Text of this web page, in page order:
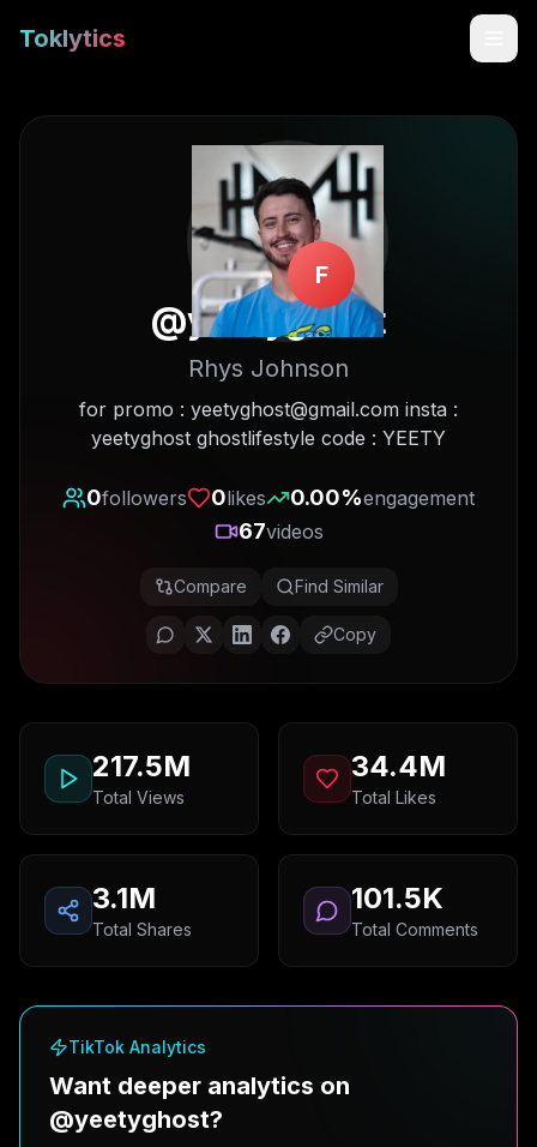
Toklytics
Sign In
Get Chrome Extension
F
@yeetyghost
Rhys Johnson
for promo : yeetyghost@gmail.com insta :
yeetyghost ghostlifestyle code : YEETY
0followers 0likes 0.00%engagement
67videos
Compare Find Similar
Copy
217.5M
Total Views
34.4M
Total Likes
3.1M
Total Shares
101.5K
Total Comments
TikTok Analytics
Want deeper analytics on
@yeetyghost?